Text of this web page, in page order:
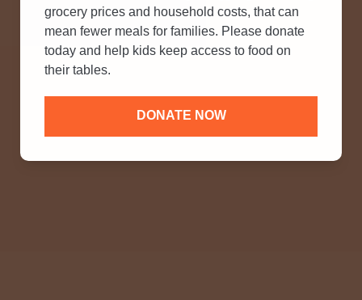
grocery prices and household costs, that can
mean fewer meals for families. Please donate
today and help kids keep access to food on
their tables.
DONATE NOW